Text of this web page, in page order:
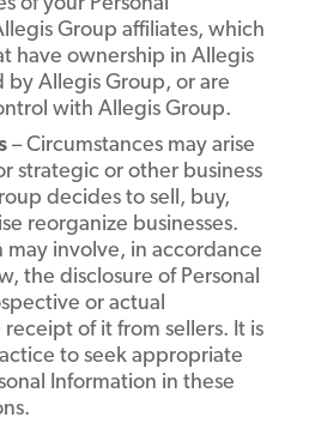
Group affiliates, which
have ownership in Allegis
Allegis Group, or are
with Allegis Group.
– Circumstances may arise
strategic or other business
decides to sell, buy,
reorganize businesses.
may involve, in accordance
the disclosure of Personal
or actual
of it from sellers. It is
to seek appropriate
Information in these